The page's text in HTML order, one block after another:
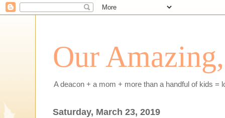
Our
A deacon + a mom + more than a handful of kids =
Saturday, March 23, 2019